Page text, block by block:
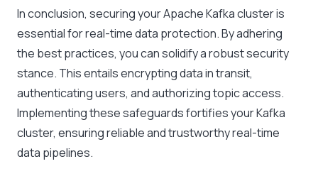
In conclusion, securing your Apache Kafka cluster is
essential for real-time data protection. By adhering
the best practices, you can solidify a robust security
stance. This entails encrypting data in transit,
authenticating users, and authorizing topic access.
Implementing these safeguards fortifies your Kafka
cluster, ensuring reliable and trustworthy real-time
data pipelines.